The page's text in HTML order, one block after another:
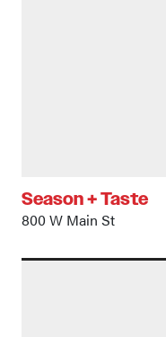
Season + Taste
800 W Main St